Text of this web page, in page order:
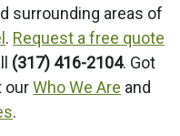
surrounding areas of
. Request a free quote
(317) 416-2104. Got
ourWho We Are and
.